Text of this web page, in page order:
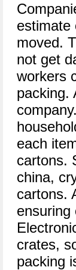
estimate
moved.
not get
workers
packing.
each
cartons.
china,
cartons.
ensuring
crates,
packing